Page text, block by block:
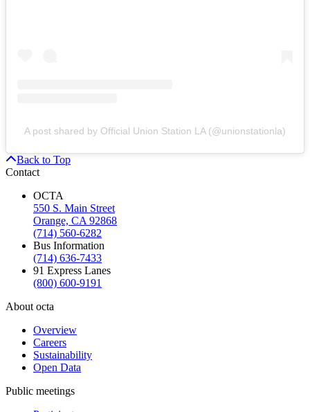
A post shared by Official Union Station LA (@unionstationla)
Back to Top
Contact
OCTA
550 S. Main Street
Orange, CA 92868
(714) 560-6282
Bus Information
(714) 636-7433
91 Express Lanes
(800) 600-9191
About octa
Overview
Careers
Sustainability
Open Data
Public meetings